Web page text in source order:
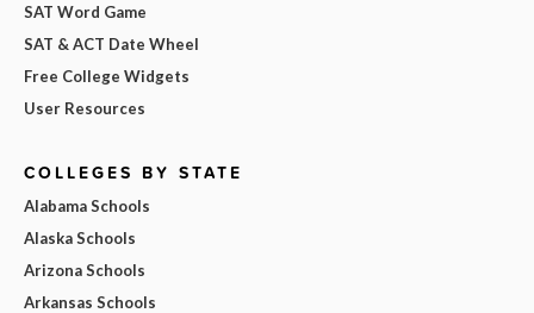
SAT Word Game
SAT & ACT Date Wheel
Free College Widgets
User Resources
COLLEGES BY STATE
Alabama Schools
Alaska Schools
Arizona Schools
Arkansas Schools